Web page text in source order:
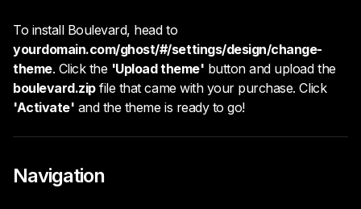
To install Boulevard, head to
yourdomain.com/ghost/#/settings/design/change-
theme. Click the 'Upload theme' button and upload the
boulevard.zipfile that came with your purchase. Click
'Activate' and the theme is ready to go!
Navigation